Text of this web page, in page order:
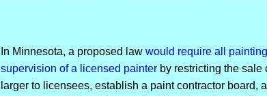
In Minnesota, a proposed law would require all
supervision of a licensed painterby restricting the sale
larger to licensees, establish a paint contractor board,